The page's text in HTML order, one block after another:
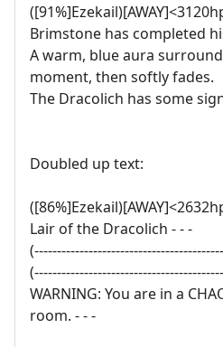
Brimstone has completed
A warm, blue aura
moment, then softly fades.
The Dracolich has some
Doubled up text:
Lair of the Dracolich - - -
WARNING: You are in a
room. - - -